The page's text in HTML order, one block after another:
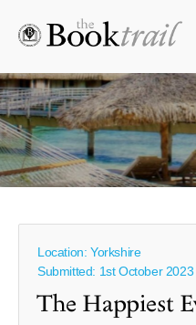
Location: Yorkshire
Submitted: 1st October 2023
The Happiest